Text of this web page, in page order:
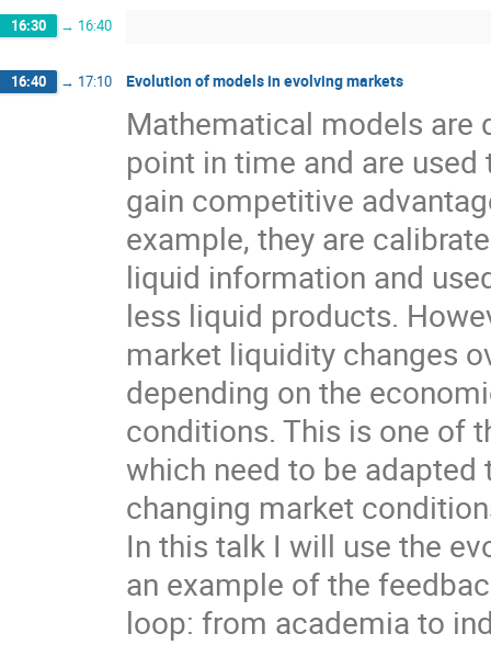
16:30 → 16:40
16:40 → 17:10 Evolution of models in evolving markets
Mathematical models are
point in time and are used
gain competitive
example, they are
liquid information and
less liquid products.
market liquidity changes
depending on the
conditions. This is one of
which need to be adapted
changing market
In this talk I will use the
an example of the
loop: from academia to